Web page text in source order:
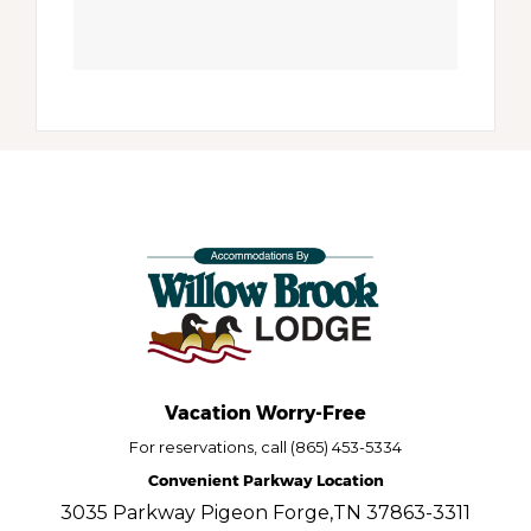
Vacation Worry-Free
For reservations, call (865) 453-5334
Convenient Parkway Location
3035 Parkway Pigeon Forge,TN 37863-3311